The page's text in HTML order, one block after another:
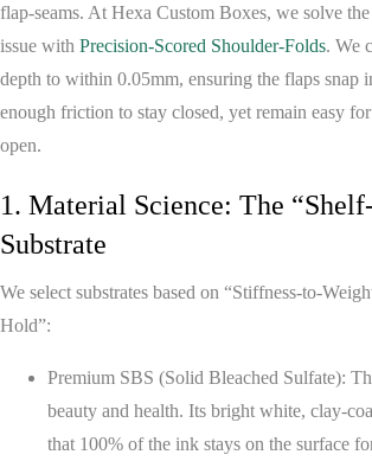
flap-seams. At Hexa Custom Boxes, we solve
issue with Precision-Scored Shoulder-Folds. We
depth to within 0.05mm, ensuring the flaps snap
enough friction to stay closed, yet remain easy
open.
1. Material Science: The
Substrate
We select substrates based on “Stiffness-to-
Hold”:
Premium SBS (Solid Bleached Sulfate):
beauty and health. Its bright white, clay-
that 100% of the ink stays on the surface